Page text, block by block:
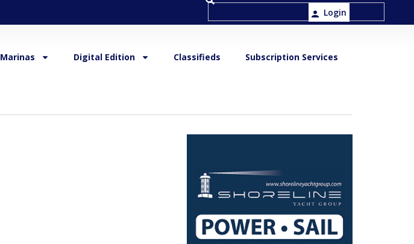
Login
Marinas Digital Edition Classifieds Subscription Services